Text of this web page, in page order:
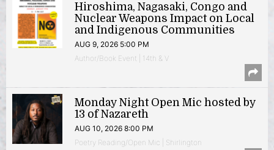
Hiroshima, Nagasaki, Congo and
Nuclear Weapons Impact on Local
and Indigenous Communities
AUG 9, 2026 5:00 PM
Author/Book Event | 14th & V
Monday Night Open Mic hosted by
13 of Nazareth
AUG 10, 2026 8:00 PM
Poetry Reading/Open Mic | Shirlington